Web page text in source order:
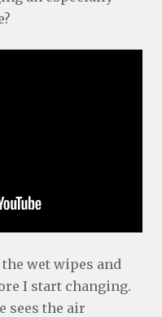
wet wipes and
I start changing.
sees the air